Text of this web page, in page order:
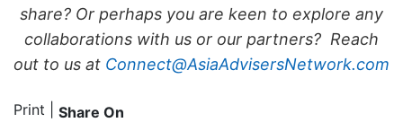
share? Or perhaps you are keen to explore any
collaborations with us or our partners? Reach
out to us at Connect@AsiaAdvisersNetwork.com
Print Share On